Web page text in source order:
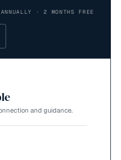
· 2 MONTHS FREE
and guidance.